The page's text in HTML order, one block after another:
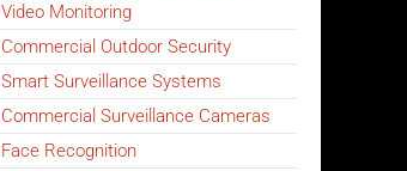
Video Monitoring
Commercial Outdoor Security
Smart Surveillance Systems
Commercial Surveillance Cameras
Face Recognition